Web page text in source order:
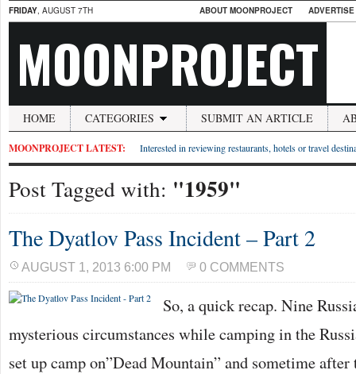
FRIDAY, AUGUST 7TH ABOUT MOONPROJECT
MOONPROJECT
HOME CATEGORIES SUBMIT AN ARTICLE
MOONPROJECT LATEST: Interested in reviewing restaurants, hotels or travel
Post Tagged with: "1959"
The Dyatlov Pass Incident – Part 2
AUGUST 1, 2013 6:00 PM 0 COMMENTS
So, a quick recap. Nine
mysterious circumstances while camping in the
set up camp on”Dead Mountain” and sometime